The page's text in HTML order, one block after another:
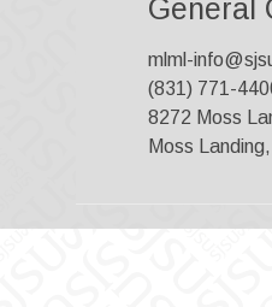
General
mlml-
(831) 771-
8272 Moss
Moss